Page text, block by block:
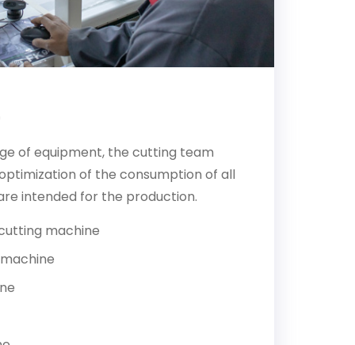
of equipment, the cutting team
of the consumption of all
intended for the production.
machine